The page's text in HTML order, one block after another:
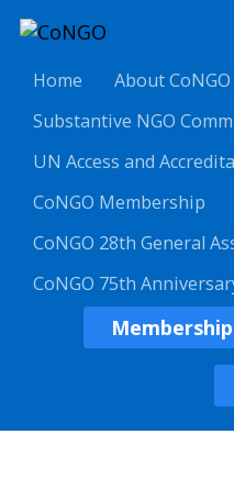
Home
About CoNGO
Substantive NGO
UN Access and
CoNGO Membership
CoNGO 28th General
CoNGO 75th